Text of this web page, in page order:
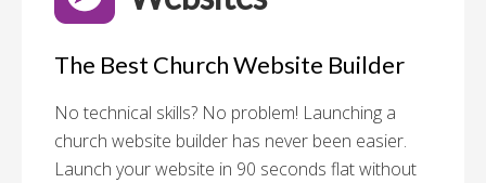
The Best Church Website Builder
No technical skills? No problem! Launching a
church website builder has never been easier.
Launch your website in 90 seconds flat without